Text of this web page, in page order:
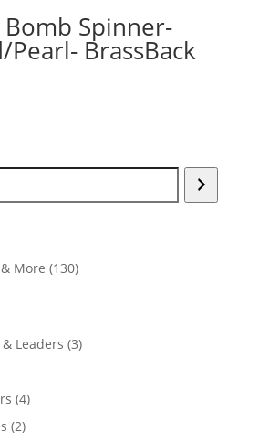
Bomb Spinner-
Pearl- BrassBack
More 130130
Leaders 33
44
22